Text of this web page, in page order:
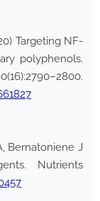
Targeting NF-
polyphenols.
Bernatoniene J
Nutrients